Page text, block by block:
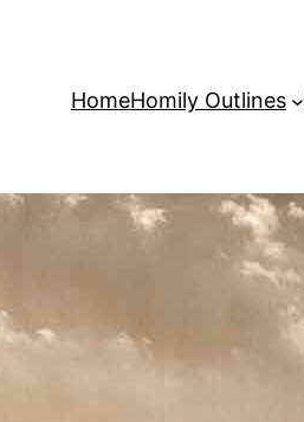
HomeHomily Outlines